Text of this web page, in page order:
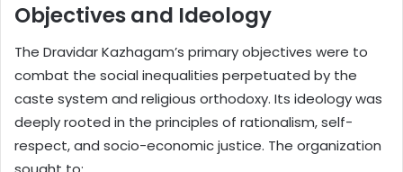
Objectives and Ideology
The Dravidar Kazhagam’s primary objectives were to
combat the social inequalities perpetuated by the
caste system and religious orthodoxy. Its ideology was
deeply rooted in the principles of rationalism, self-
respect, and socio-economic justice. The organization